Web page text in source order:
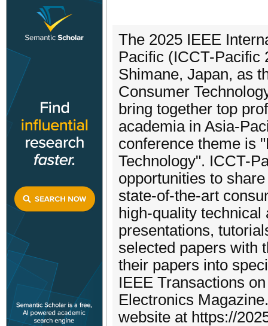
The 2025 IEEE
Pacific (ICCT-Pacific
Shimane, Japan, as
Consumer
bring together top
academia in Asia-
conference theme is
Technology". ICCT-
opportunities to
state-of-the-art
high-quality
presentations,
selected papers with
their papers into
IEEE Transactions
Electronics
website at https://